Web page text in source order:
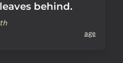
behind.
age